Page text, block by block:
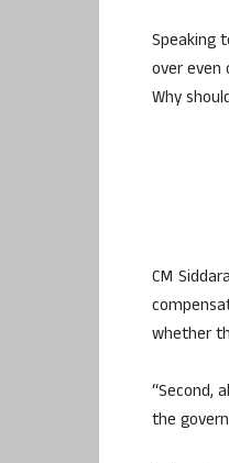
Speaking
over even
Why
CM
whether
“Second,
the